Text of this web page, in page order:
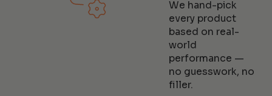
We hand-pick
every product
based on real-
world
performance —
no guesswork, no
filler.